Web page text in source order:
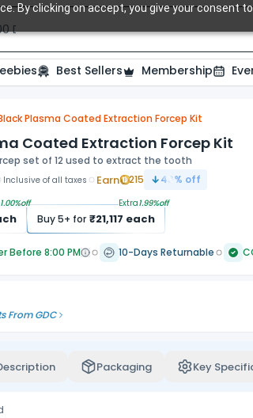
By clicking on accept, you give your consent
Dental Products
Best Sellers Membership
Plasma Coated Extraction Forcep Kit
Coated Extraction Forcep Kit
set of 12 used to extract the tooth
Inclusive of all taxes Earn 215 43% off
1.00%off
Buy5+ for ₹21,117 each
Extra1.99%off
Before 8:00 PM 10-Days Returnable
FromGDC
Packaging Key